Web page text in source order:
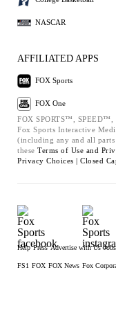
NASCAR
AFFILIATED APPS
FOX Sports
FOX One
FOX SPORTS™,
Fox Sports Interactive
(including any and all parts
these Terms of Use and
Privacy Choices | Closed
Help Press Advertise with Us Jobs
FS1 FOX FOX News Fox